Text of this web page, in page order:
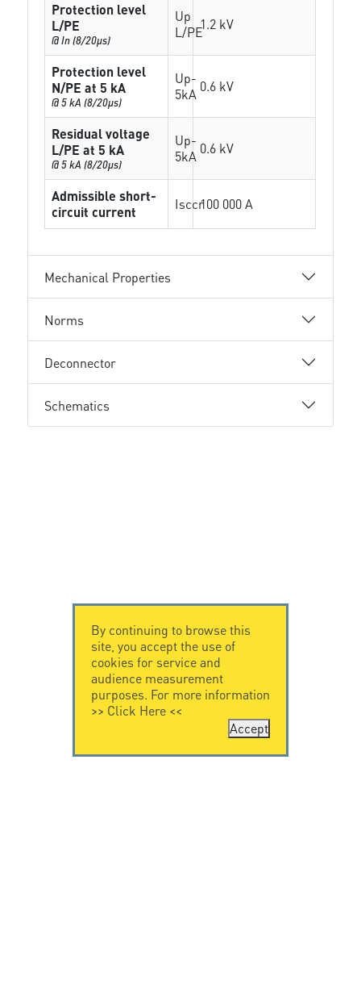
Protection level
L/PE
@ In (8/20µs)
Up
L/PE1.2 kV
Protection level
N/PE at 5 kA
@ 5 kA (8/20µs)
Up-
5kA 0.6 kV
Residual voltage
L/PE at 5 kA
@ 5 kA (8/20µs)
Up-
5kA 0.6 kV
Admissible short-
circuit current
Isccr100 000 A
Mechanical Properties
Norms
Deconnector
Schematics
By continuing to browse this
site, you accept the use of
cookies for service and
audience measurement
purposes. For more information
>> Click Here<<
Accept